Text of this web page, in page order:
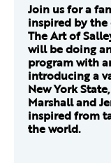
Join us for a
inspired by
The Art of
will be doing
program with
introducing a
New York
Marshall and
inspired from
the world.